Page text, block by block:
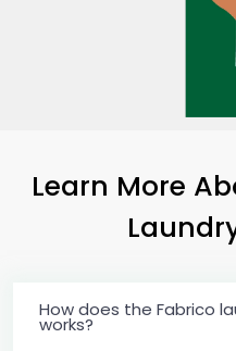
Learn More
How does the Fabrico
works?